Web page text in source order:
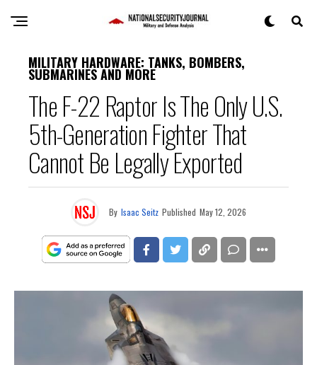
MILITARY HARDWARE: TANKS, BOMBERS,
SUBMARINES AND MORE
The F-22 Raptor Is The Only U.S.
5th-Generation Fighter That
Cannot Be Legally Exported
By Isaac Seitz Published May 12, 2026